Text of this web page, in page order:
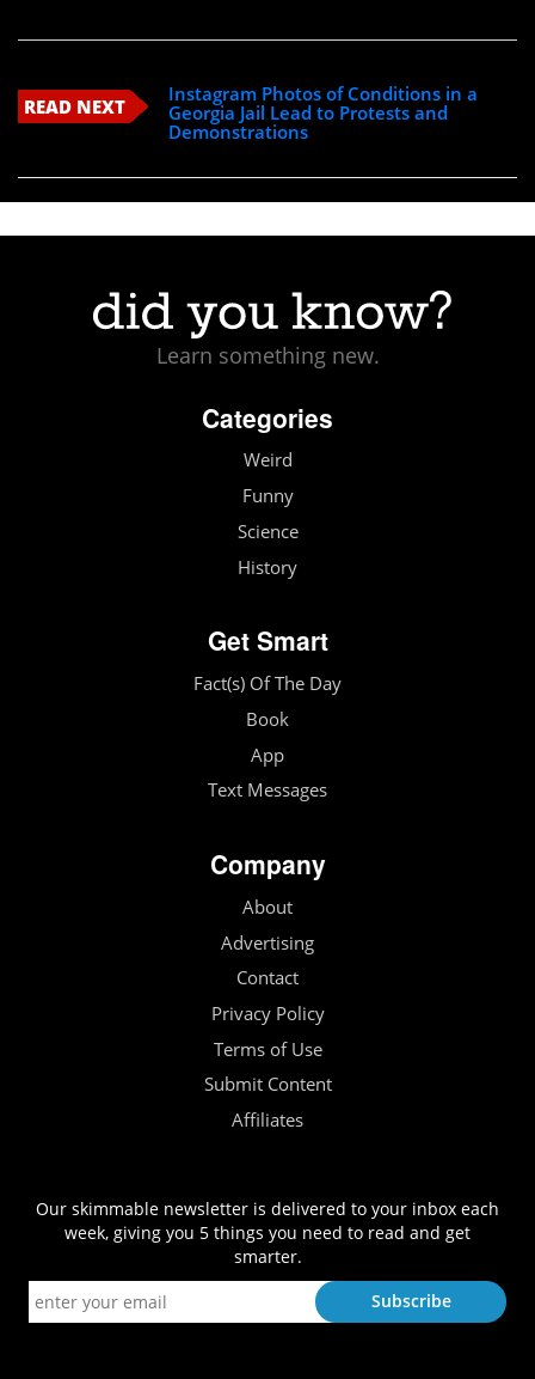
READ NEXT
Instagram Photos of Conditions in a
Georgia Jail Lead to Protests and
Demonstrations
Learn something new.
Categories
Weird
Funny
Science
History
Get Smart
Fact(s) Of The Day
Book
App
Text Messages
Company
About
Advertising
Contact
Privacy Policy
Terms of Use
Submit Content
Affiliates
Our skimmable newsletter is delivered to your inbox each
week, giving you 5 things you need to read and get
smarter.